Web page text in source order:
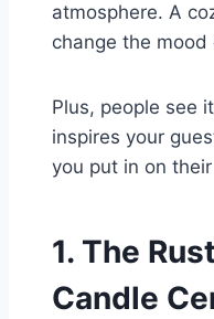
atmosphere. A
change the
Plus, people see
inspires your
you put in on
1. The
Candle